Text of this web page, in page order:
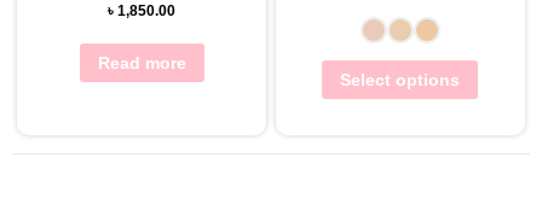
৳1,850.00
Read more
Select options